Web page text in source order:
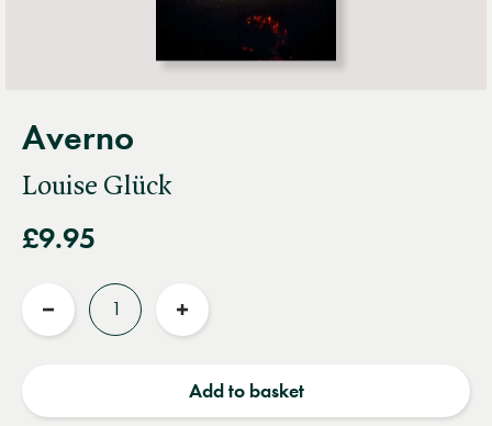
Averno
Louise Glück
£9.95
Reduce
Increase
Add to basket